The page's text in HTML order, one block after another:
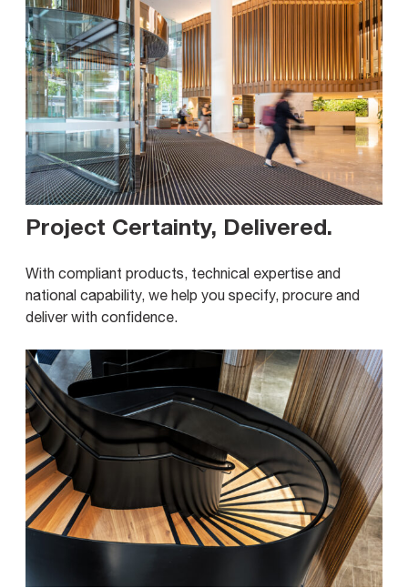
Project Certainty, Delivered.
With compliant products, technical expertise and
national capability, we help you specify, procure and
deliver with confidence.